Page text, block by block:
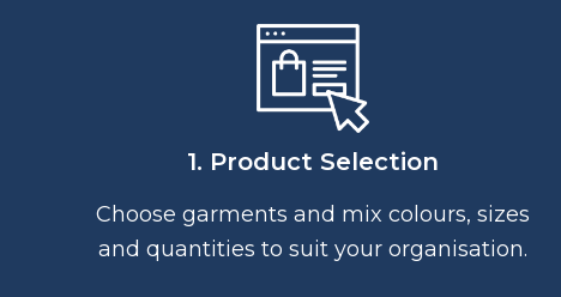
1. Product Selection
Choose garments and mix colours, sizes
and quantities to suit your organisation.